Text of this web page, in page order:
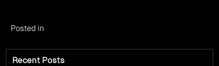
Posted in
Recent Posts